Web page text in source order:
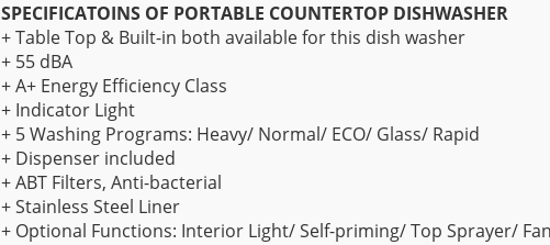
SPECIFICATOINS OF PORTABLE COUNTERTOP DISHWASHER
+ Table Top & Built-in both available for this dish washer
+ 55 dBA
+ A+ Energy Efficiency Class
+ Indicator Light
+ 5 Washing Programs: Heavy/ Normal/ ECO/ Glass/ Rapid
+ Dispenser included
+ ABT Filters, Anti-bacterial
+ Stainless Steel Liner
+ Optional Functions: Interior Light/ Self-priming/ Top Sprayer/